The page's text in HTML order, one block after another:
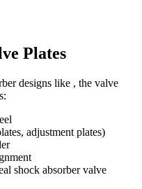
Plates
designs like , the valve
adjustment plates)
shock absorber valve